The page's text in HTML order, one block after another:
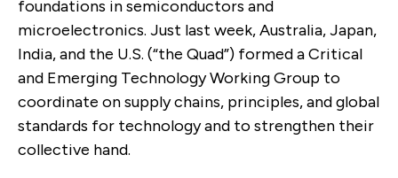
foundations in semiconductors and
microelectronics. Just last week, Australia, Japan,
India, and the U.S. (“the Quad”) formed a Critical
and Emerging Technology Working Group to
coordinate on supply chains, principles, and global
standards for technology and to strengthen their
collective hand.